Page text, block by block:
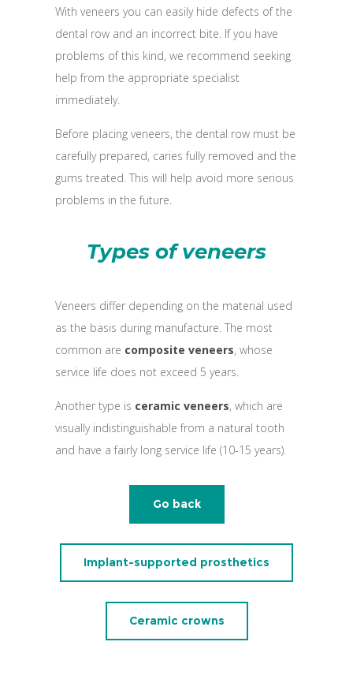
With veneers you can easily hide defects of the
dental row and an incorrect bite. If you have
problems of this kind, we recommend seeking
help from the appropriate specialist
immediately.
Before placing veneers, the dental row must be
carefully prepared, caries fully removed and the
gums treated. This will help avoid more serious
problems in the future.
Types of veneers
Veneers differ depending on the material used
as the basis during manufacture. The most
common are composite veneers, whose
service life does not exceed 5 years.
Another type is ceramic veneers, which are
visually indistinguishable from a natural tooth
and have a fairly long service life (10-15 years).
Go back
Implant-supported prosthetics
Ceramic crowns